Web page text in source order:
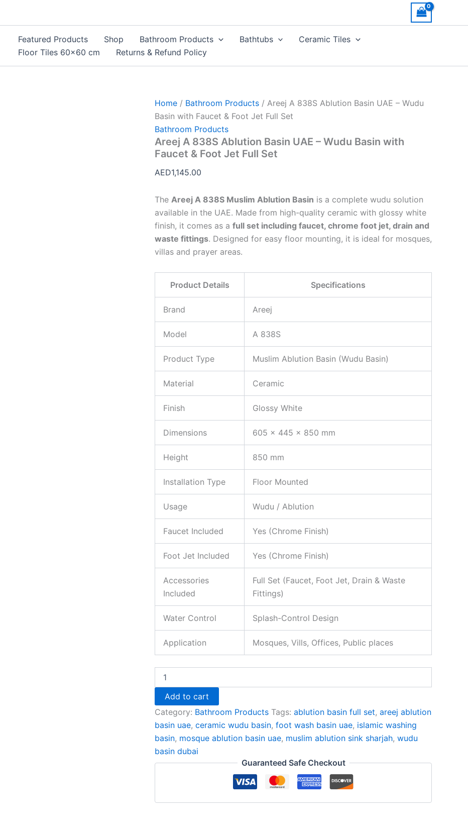
Featured Products Shop Bathroom Products Bathtubs
Ceramic Tiles
Floor Tiles 60×60 cm
Returns & Refund Policy
Home / Bathroom Products / Areej A 838S Ablution Basin UAE – Wudu
Basin with Faucet & Foot Jet Full Set
Bathroom Products
Areej A 838S Ablution Basin UAE – Wudu Basin with
Faucet & Foot Jet Full Set
AED1,145.00
The Areej A 838S Muslim Ablution Basin is a complete wudu solution
available in the UAE. Made from high-quality ceramic with glossy white
finish, it comes as a full set including faucet, chrome foot jet, drain and
waste fittings. Designed for easy floor mounting, it is ideal for mosques,
villas and prayer areas.
Product Details Specifications
Brand Areej
Model A 838S
Product Type Muslim Ablution Basin (Wudu Basin)
Material Ceramic
Finish Glossy White
Dimensions 605 × 445 × 850 mm
Height 850 mm
Installation Type Floor Mounted
Usage Wudu / Ablution
Faucet Included Yes (Chrome Finish)
Foot Jet Included Yes (Chrome Finish)
Accessories
Included
Full Set (Faucet, Foot Jet, Drain & Waste
Fittings)
Water Control Splash-Control Design
Application Mosques, Vills, Offices, Public places
838S
Ablution
Basin
UAE
–
Faucet
&
Foot
Jet
Full
Set
Add to cart
Category: Bathroom Products Tags: ablution basin full set, areej ablution
basin uae, ceramic wudu basin, foot wash basin uae, islamic washing
basin, mosque ablution basin uae, muslim ablution sink sharjah, wudu
basin dubai
Guaranteed Safe Checkout